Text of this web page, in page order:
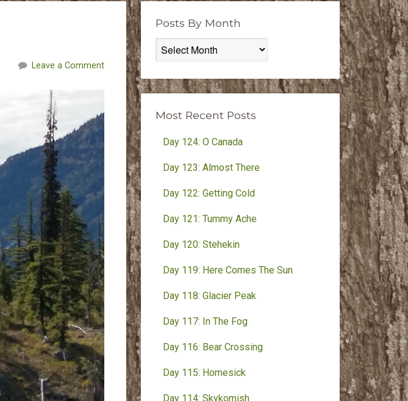
Leave a Comment
Posts By Month
Posts
By
Month
Most Recent Posts
Day 124: O Canada
Day 123: Almost There
Day 122: Getting Cold
Day 121: Tummy Ache
Day 120: Stehekin
Day 119: Here Comes The Sun
Day 118: Glacier Peak
Day 117: In The Fog
Day 116: Bear Crossing
Day 115: Homesick
Day 114: Skykomish